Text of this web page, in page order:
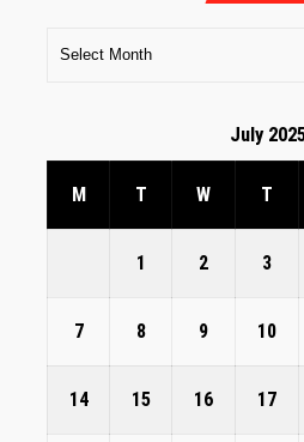
July
M T W T
1 2 3
7 8 9 10
14 15 16 17